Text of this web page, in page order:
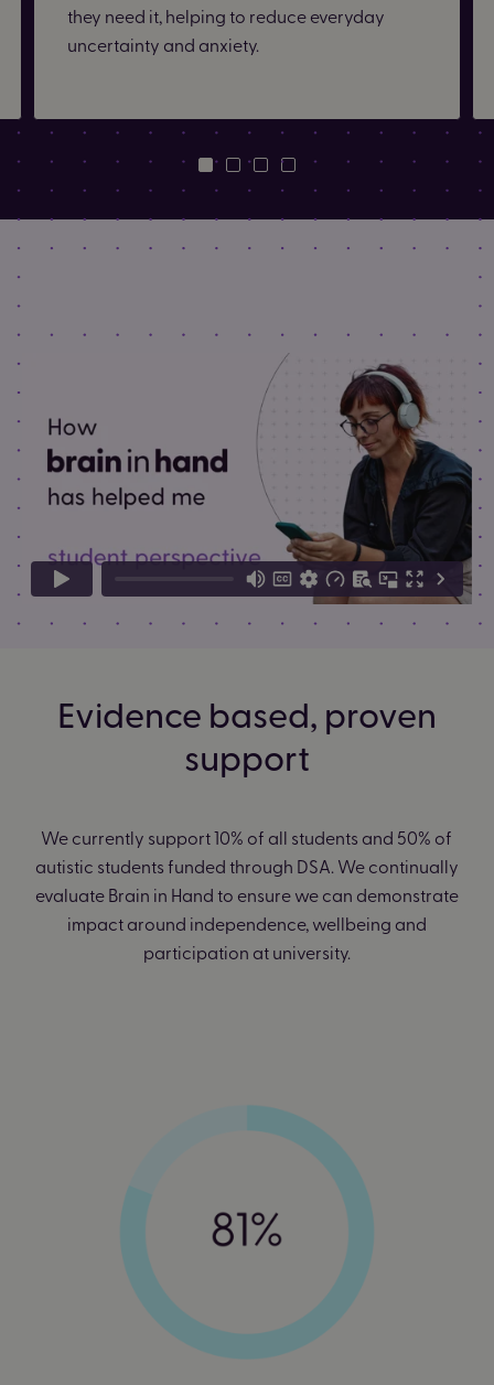
they need it, helping to reduce everyday
uncertainty and anxiety.
Evidence based, proven
support
We currently support 10% of all students and 50% of
autistic students funded through DSA. We continually
evaluate Brain in Hand to ensure we can demonstrate
impact around independence, wellbeing and
participation at university.